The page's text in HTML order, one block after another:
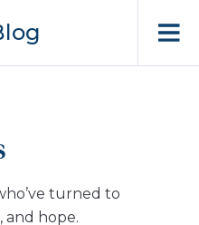
turned to
and hope.